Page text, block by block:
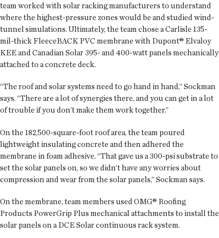
team worked with solar racking manufacturers to understand
where the highest-pressure zones would be and studied wind-
tunnel simulations. Ultimately, the team chose a Carlisle 135-
mil-thick FleeceBACK PVC membrane with Dupont® Elvaloy
KEE and Canadian Solar 395- and 400-watt panels mechanically
attached to a concrete deck.
“The roof and solar systems need to go hand in hand,” Sockman
says. “There are a lot of synergies there, and you can get in a lot
of trouble if you don’t make them work together.”
On the 182,500-square-foot roof area, the team poured
lightweight insulating concrete and then adhered the
membrane in foam adhesive. “That gave us a 300-psi substrate to
set the solar panels on, so we didn’t have any worries about
compression and wear from the solar panels,” Sockman says.
On the membrane, team members used OMG® Roofing
Products PowerGrip Plus mechanical attachments to install the
solar panels on a DCE Solar continuous rack system.